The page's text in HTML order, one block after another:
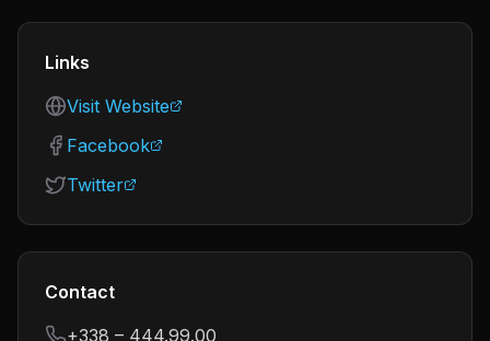
Links
Visit Website
Facebook
Twitter
Contact
+338 – 444.99.00